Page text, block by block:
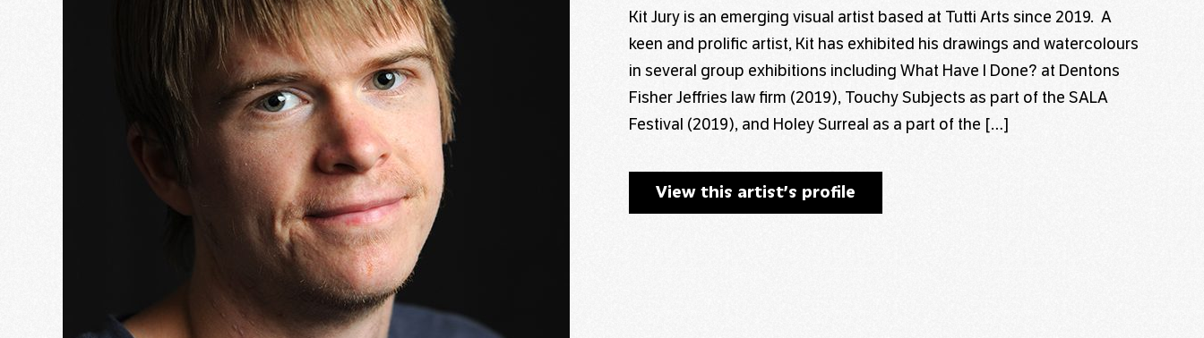
Kit Jury is an emerging visual artist based at Tutti Arts since 2019. A
keen and prolific artist, Kit has exhibited his drawings and watercolours
in several group exhibitions including What Have I Done? at Dentons
Fisher Jeffries law firm (2019), Touchy Subjects as part of the SALA
Festival (2019), and Holey Surreal as a part of the […]
View this artist’s profile